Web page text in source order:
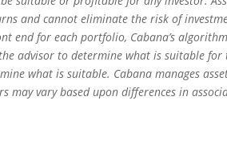
and cannot eliminate the risk of
end for each portfolio, Cabana’s
advisor to determine what is suitable for
what is suitable. Cabana manages
vary based upon differences in